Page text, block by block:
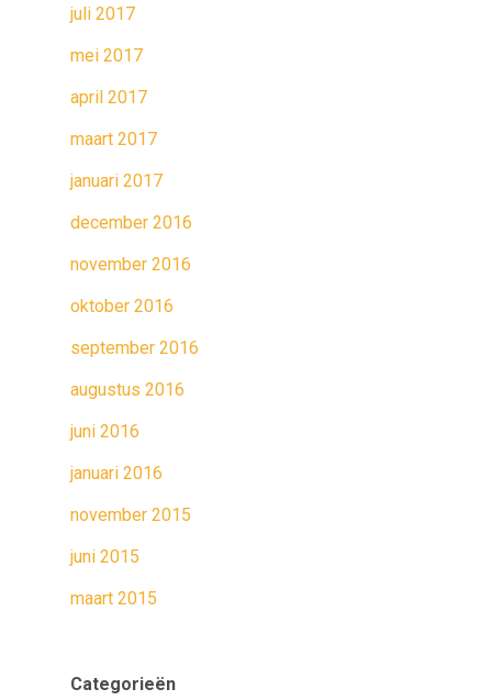
juli 2017
mei 2017
april 2017
maart 2017
januari 2017
december 2016
november 2016
oktober 2016
september 2016
augustus 2016
juni 2016
januari 2016
november 2015
juni 2015
maart 2015
Categorieën